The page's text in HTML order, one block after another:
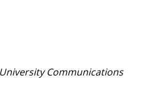
University Communications